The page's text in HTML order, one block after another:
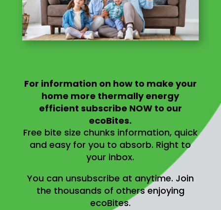
For information on how to make your
home more thermally energy
efficient subscribe NOW to our
ecoBites.
Free bite size chunks information, quick
and easy for you to absorb. Right to
your inbox.
You can unsubscribe at anytime. Join
the thousands of others enjoying
ecoBites.